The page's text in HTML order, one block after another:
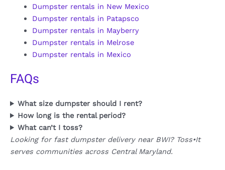
Dumpster rentals in New Mexico
Dumpster rentals in Patapsco
Dumpster rentals in Mayberry
Dumpster rentals in Melrose
Dumpster rentals in Mexico
FAQs
What size dumpster should I rent?
How long is the rental period?
What can’t I toss?
Looking for fast dumpster delivery near BWI? Toss•It
serves communities across Central Maryland.